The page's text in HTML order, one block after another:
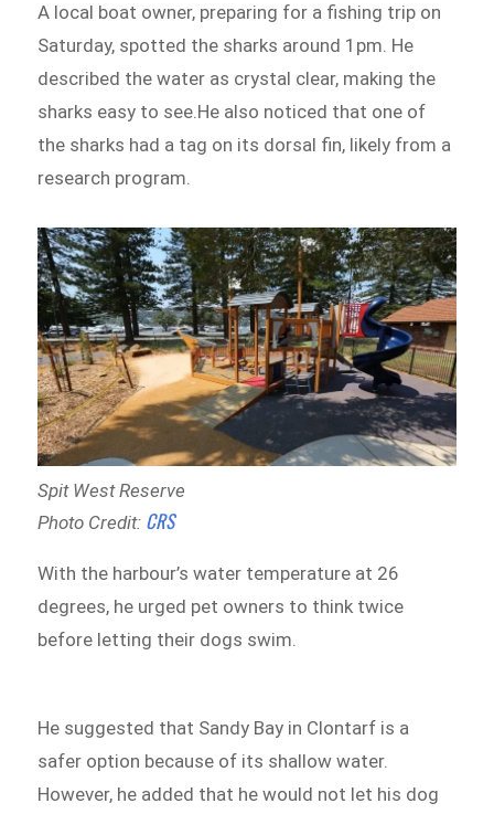
A local boat owner, preparing for a fishing trip on
Saturday, spotted the sharks around 1pm. He
described the water as crystal clear, making the
sharks easy to see.He also noticed that one of
the sharks had a tag on its dorsal fin, likely from a
research program.
Spit West Reserve
Photo Credit: CRS
With the harbour’s water temperature at 26
degrees, he urged pet owners to think twice
before letting their dogs swim.
He suggested that Sandy Bay in Clontarf is a
safer option because of its shallow water.
However, he added that he would not let his dog